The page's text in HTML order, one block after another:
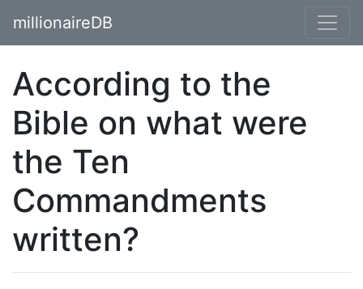
millionaireDB
According to the
Bible on what were
the Ten
Commandments
written?